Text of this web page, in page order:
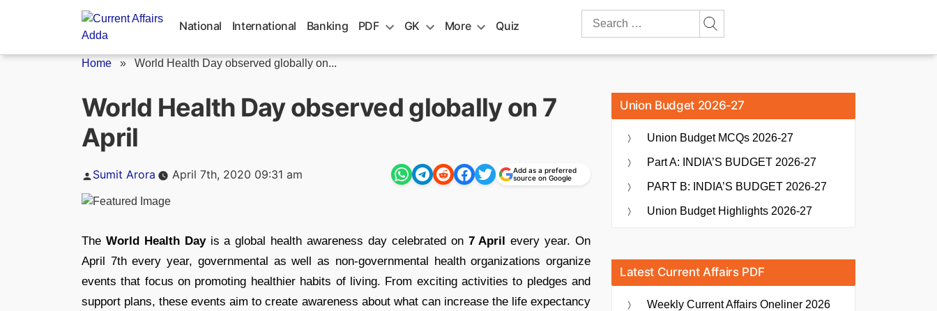
National International Banking PDF GK More Quiz
Search
Home » World Health Day observed globally on...
World Health Day observed globally on 7
April
Posted
Sumit Arora April 7th, 2020 09:31 am
Add as a preferred
source on Google
The World Health Dayis a global health awareness day celebrated on 7 Aprilevery year. On
April 7th every year, governmental as well as non-governmental health organizations organize
events that focus on promoting healthier habits of living. From exciting activities to pledges and
support plans, these events aim to create awareness about what can increase the life expectancy
Union Budget 2026-27
Union Budget MCQs 2026-27
Part A: INDIA’S BUDGET 2026-27
PART B: INDIA’S BUDGET 2026-27
Union Budget Highlights 2026-27
Latest Current Affairs PDF
Weekly Current Affairs Oneliner 2026